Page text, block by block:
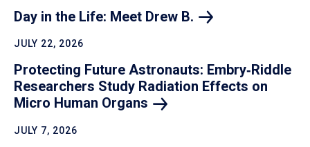
Day in the Life: Meet Drew B.
JULY 22, 2026
Protecting Future Astronauts: Embry‑Riddle
Researchers Study Radiation Effects on
Micro Human Organs
JULY 7, 2026